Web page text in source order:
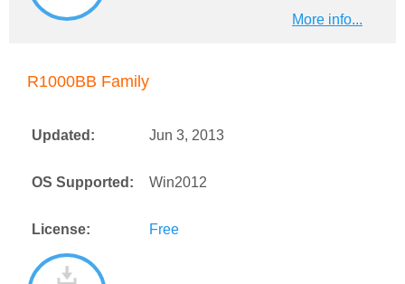
More info...
R1000BB Family
Updated: Jun 3, 2013
OS Supported: Win2012
License: Free